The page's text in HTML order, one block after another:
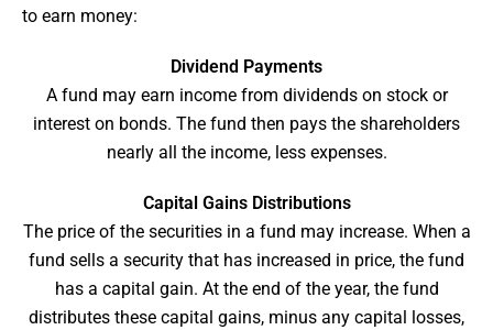
to earn money:
Dividend Payments
A fund may earn income from dividends on stock or
interest on bonds. The fund then pays the shareholders
nearly all the income, less expenses.
Capital Gains Distributions
The price of the securities in a fund may increase. When a
fund sells a security that has increased in price, the fund
has a capital gain. At the end of the year, the fund
distributes these capital gains, minus any capital losses,